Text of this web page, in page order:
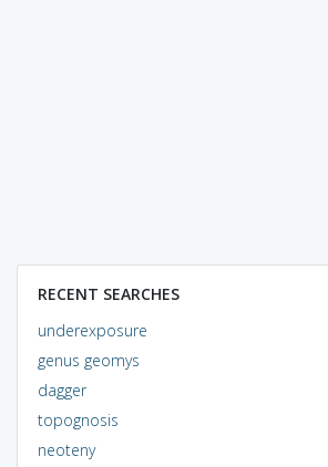
RECENT SEARCHES
underexposure
genus geomys
dagger
topognosis
neoteny